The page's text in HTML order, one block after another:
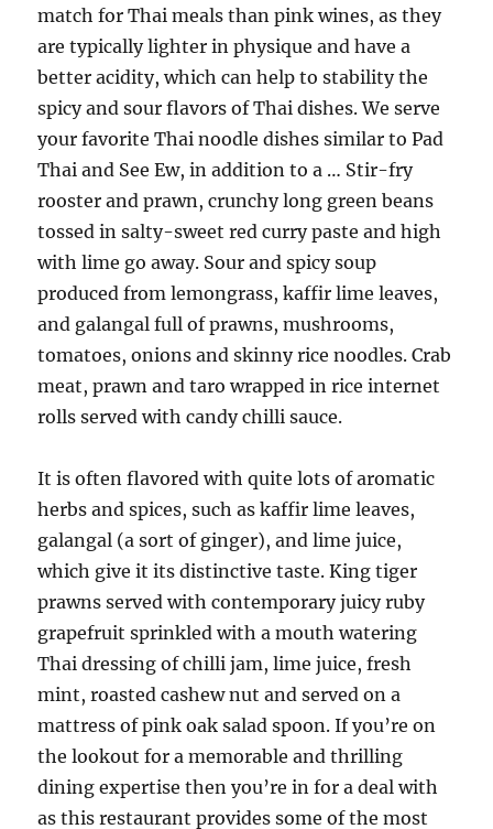
match for Thai meals than pink wines, as they
are typically lighter in physique and have a
better acidity, which can help to stability the
spicy and sour flavors of Thai dishes. We serve
your favorite Thai noodle dishes similar to Pad
Thai and See Ew, in addition to a … Stir-fry
rooster and prawn, crunchy long green beans
tossed in salty-sweet red curry paste and high
with lime go away. Sour and spicy soup
produced from lemongrass, kaffir lime leaves,
and galangal full of prawns, mushrooms,
tomatoes, onions and skinny rice noodles. Crab
meat, prawn and taro wrapped in rice internet
rolls served with candy chilli sauce.
It is often flavored with quite lots of aromatic
herbs and spices, such as kaffir lime leaves,
galangal (a sort of ginger), and lime juice,
which give it its distinctive taste. King tiger
prawns served with contemporary juicy ruby
grapefruit sprinkled with a mouth watering
Thai dressing of chilli jam, lime juice, fresh
mint, roasted cashew nut and served on a
mattress of pink oak salad spoon. If you’re on
the lookout for a memorable and thrilling
dining expertise then you’re in for a deal with
as this restaurant provides some of the most